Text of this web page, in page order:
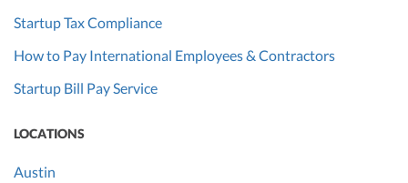
Startup Tax Compliance
How to Pay International Employees & Contractors
Startup Bill Pay Service
LOCATIONS
Austin